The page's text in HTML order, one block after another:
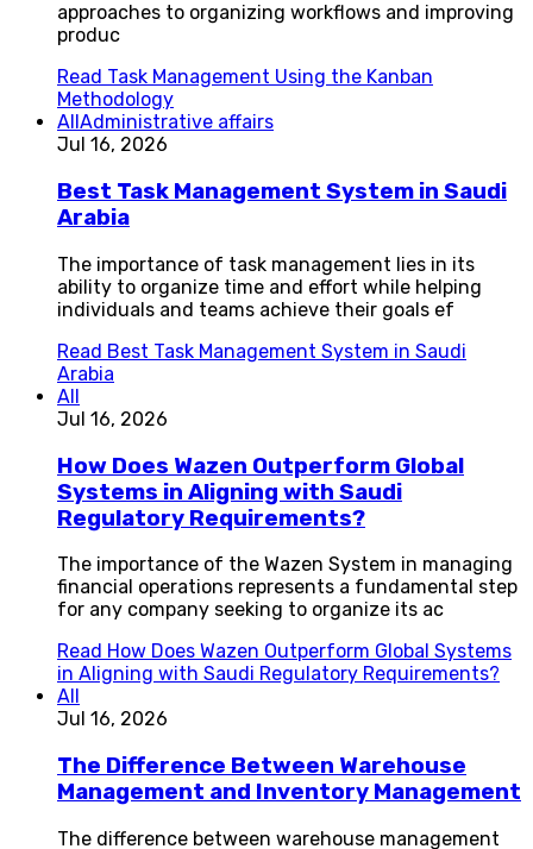
approaches to organizing workflows and improving
produc
Read Task Management Using the Kanban
Methodology
All Administrative affairs
Jul 16, 2026
Best Task Management System in Saudi
Arabia
The importance of task management lies in its
ability to organize time and effort while helping
individuals and teams achieve their goals ef
Read Best Task Management System in Saudi
Arabia
All
Jul 16, 2026
How Does Wazen Outperform Global
Systems in Aligning with Saudi
Regulatory Requirements?
The importance of the Wazen System in managing
financial operations represents a fundamental step
for any company seeking to organize its ac
Read How Does Wazen Outperform Global Systems
in Aligning with Saudi Regulatory Requirements?
All
Jul 16, 2026
The Difference Between Warehouse
Management and Inventory Management
The difference between warehouse management